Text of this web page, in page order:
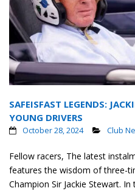
SAFEISFAST LEGENDS:
YOUNG DRIVERS
October 28, 2024 Club
Fellow racers, The latest
features the wisdom of three-
Champion Sir Jackie Stewart.